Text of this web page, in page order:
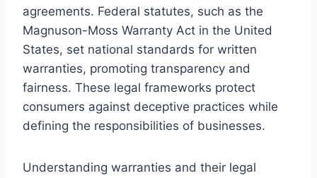
agreements. Federal statutes, such as the
Magnuson-Moss Warranty Act in the United
States, set national standards for written
warranties, promoting transparency and
fairness. These legal frameworks protect
consumers against deceptive practices while
defining the responsibilities of businesses.
Understanding warranties and their legal